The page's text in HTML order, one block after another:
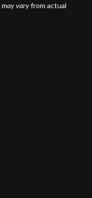
may varyfrom actual